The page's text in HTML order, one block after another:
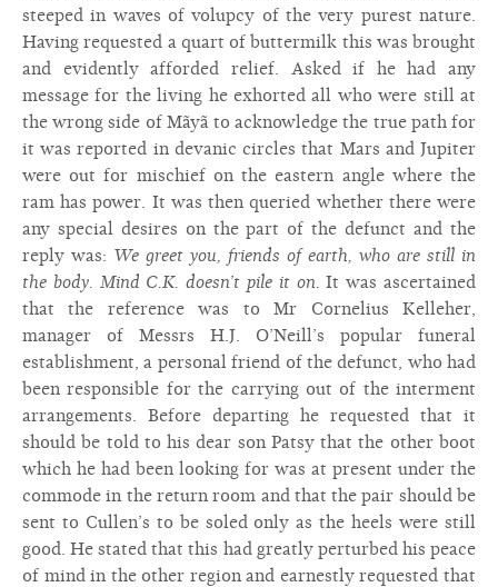
steeped in waves of volupcy of the very purest nature.
Having requested a quart of buttermilk this was brought
and evidently afforded relief. Asked if he had any
message for the living he exhorted all who were still at
the wrong side of Mãyã to acknowledge the true path for
it was reported in devanic circles that Mars and Jupiter
were out for mischief on the eastern angle where the
ram has power. It was then queried whether there were
any special desires on the part of the defunct and the
reply was: We greet you, friends of earth, who are still in
the body. Mind C.K. doesn’t pile it on. It was ascertained
that the reference was to Mr Cornelius Kelleher,
manager of Messrs H.J. O’Neill’s popular funeral
establishment, a personal friend of the defunct, who had
been responsible for the carrying out of the interment
arrangements. Before departing he requested that it
should be told to his dear son Patsy that the other boot
which he had been looking for was at present under the
commode in the return room and that the pair should be
sent to Cullen’s to be soled only as the heels were still
good. He stated that this had greatly perturbed his peace
of mind in the other region and earnestly requested that